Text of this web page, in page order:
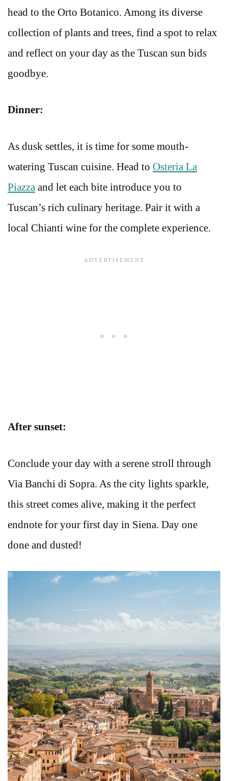
head to the Orto Botanico. Among its diverse
collection of plants and trees, find a spot to relax
and reflect on your day as the Tuscan sun bids
goodbye.
Dinner:
As dusk settles, it is time for some mouth-
watering Tuscan cuisine. Head to Osteria La
Piazza and let each bite introduce you to
Tuscan’s rich culinary heritage. Pair it with a
local Chianti wine for the complete experience.
After sunset:
Conclude your day with a serene stroll through
Via Banchi di Sopra. As the city lights sparkle,
this street comes alive, making it the perfect
endnote for your first day in Siena. Day one
done and dusted!